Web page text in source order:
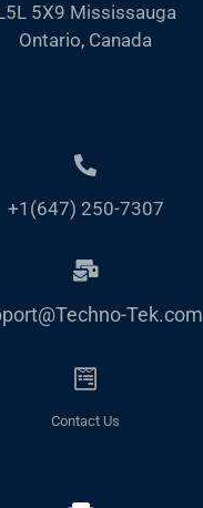
5X9 Mississauga
Ontario, Canada
+1(647) 250-7307
Tek.com
Contact Us